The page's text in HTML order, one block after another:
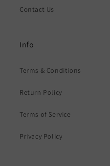
Contact Us
Info
Terms & Conditions
Return Policy
Terms of Service
Privacy Policy